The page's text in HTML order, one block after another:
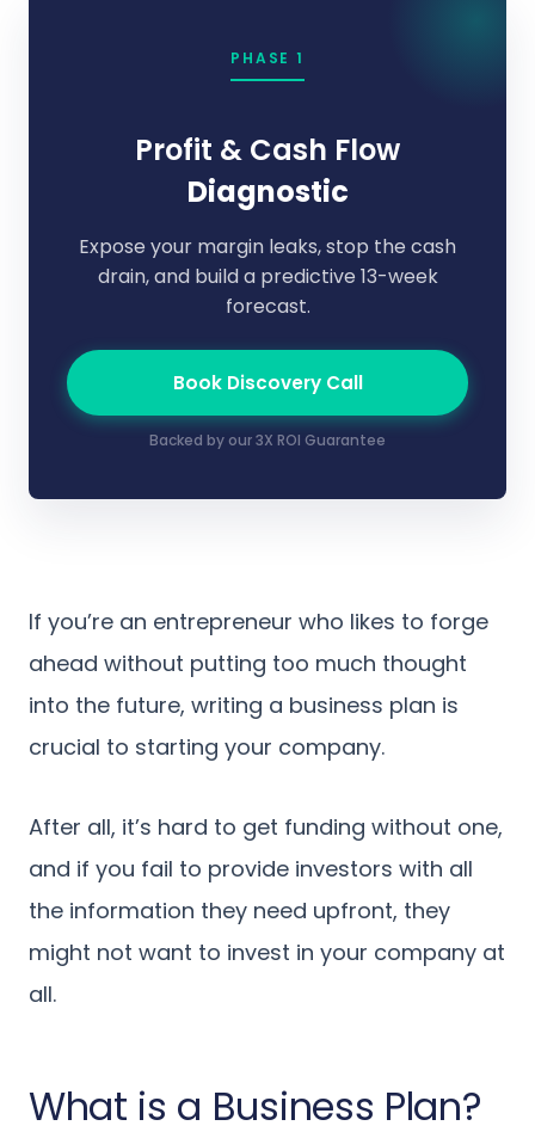
If you’re an entrepreneur who likes to forge
ahead without putting too much thought
into the future, writing a business plan is
crucial to starting your company.
After all, it’s hard to get funding without one,
and if you fail to provide investors with all
the information they need upfront, they
might not want to invest in your company at
all.
What is a Business Plan?
PHASE 1
Profit & Cash Flow
Diagnostic
Expose your margin leaks, stop the cash
drain, and build a predictive 13-week
forecast.
Book Discovery Call
Backed by our 3X ROI Guarantee